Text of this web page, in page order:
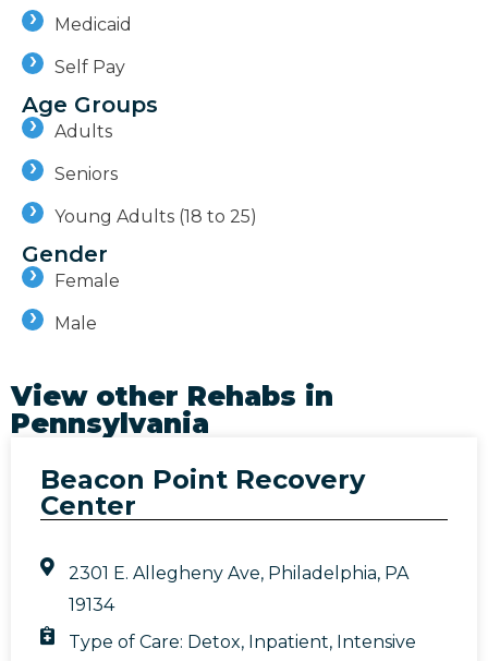
Medicaid
Self Pay
Age Groups
Adults
Seniors
Young Adults (18 to 25)
Gender
Female
Male
View other Rehabs in
Pennsylvania
Beacon Point Recovery
Center
2301 E. Allegheny Ave, Philadelphia, PA
19134
Type of Care: Detox, Inpatient, Intensive